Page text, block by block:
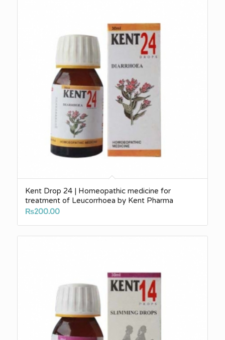
Kent Drop 24 | Homeopathic medicine for
treatment of Leucorrhoea by Kent Pharma
₨200.00